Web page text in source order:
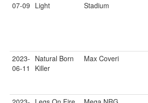
07-09 Light
Stadium
2023-
06-11
Natural Born
Killer
Max Coveri